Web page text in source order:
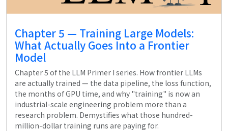
Chapter 5 — Training Large Models:
What Actually Goes Into a Frontier
Model
Chapter 5 of the LLM Primer I series. How frontier LLMs
are actually trained — the data pipeline, the loss function,
the months of GPU time, and why "training" is now an
industrial-scale engineering problem more than a
research problem. Demystifies what those hundred-
million-dollar training runs are paying for.